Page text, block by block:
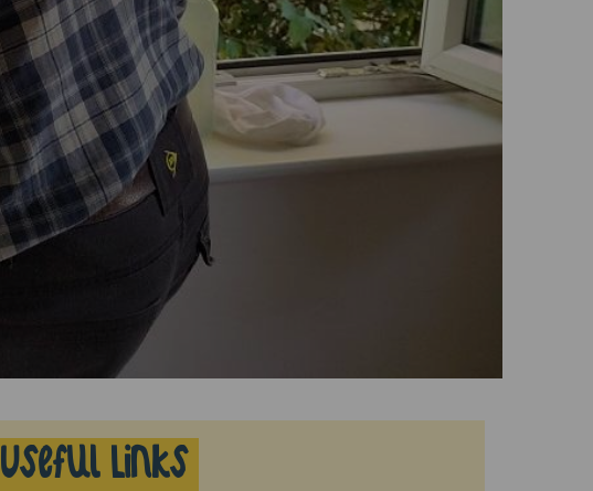
Useful Links